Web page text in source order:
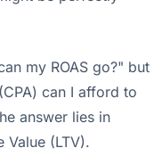
my ROAS go?" but
can I afford to
answer lies in
(LTV).